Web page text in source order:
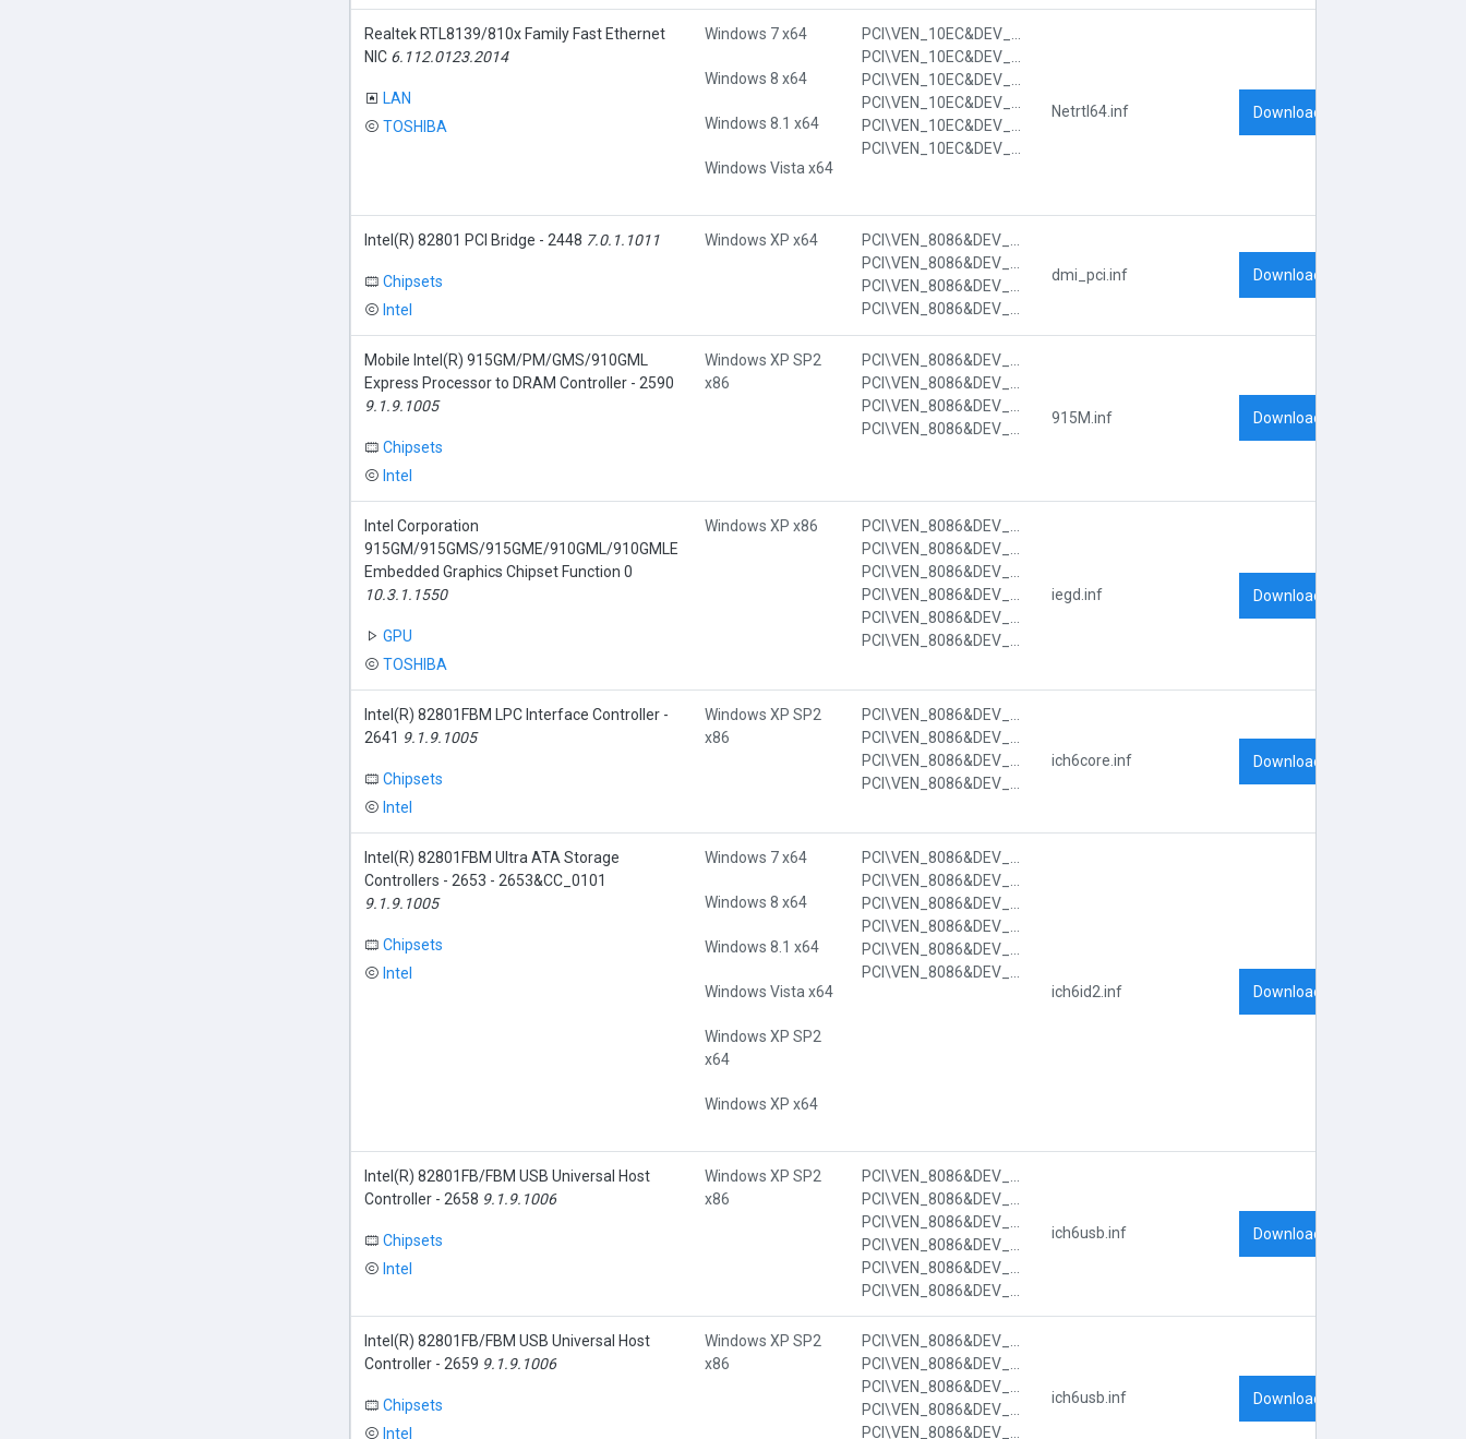
Realtek RTL8139/810x Family Fast Ethernet
NIC 6.112.0123.2014
LAN
TOSHIBA
Windows 7 x64
Windows 8 x64
Windows 8.1 x64
Windows Vista x64
Netrtl64.inf Download
Intel(R) 82801 PCI Bridge - 2448 7.0.1.1011
Chipsets
Intel
Windows XP x64
dmi_pci.inf Download
Mobile Intel(R) 915GM/PM/GMS/910GML
Express Processor to DRAM Controller - 2590
9.1.9.1005
Chipsets
Intel
Windows XP SP2
x86
915M.inf Download
Intel Corporation
915GM/915GMS/915GME/910GML/910GMLE
Embedded Graphics Chipset Function 0
10.3.1.1550
GPU
TOSHIBA
Windows XP x86
iegd.inf Download
Intel(R) 82801FBM LPC Interface Controller -
2641 9.1.9.1005
Chipsets
Intel
Windows XP SP2
x86
ich6core.inf Download
Intel(R) 82801FBM Ultra ATA Storage
Controllers - 2653 - 2653&CC_0101
9.1.9.1005
Chipsets
Intel
Windows 7 x64
Windows 8 x64
Windows 8.1 x64
Windows Vista x64
Windows XP SP2
x64
Windows XP x64
ich6id2.inf
Download
Intel(R) 82801FB/FBM USB Universal Host
Controller - 2658 9.1.9.1006
Chipsets
Intel
Windows XP SP2
x86
ich6usb.inf Download
Intel(R) 82801FB/FBM USB Universal Host
Controller - 2659 9.1.9.1006
Chipsets
Intel
Windows XP SP2
x86
ich6usb.inf Download